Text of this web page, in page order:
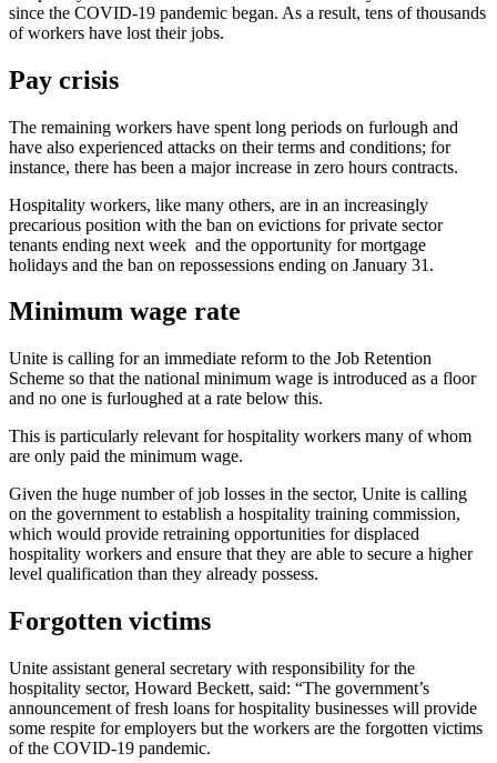
since the COVID-19 pandemic began. As a result, tens of thousands
of workers have lost their jobs.
Pay crisis
The remaining workers have spent long periods on furlough and
have also experienced attacks on their terms and conditions; for
instance, there has been a major increase in zero hours contracts.
Hospitality workers, like many others, are in an increasingly
precarious position with the ban on evictions for private sector
tenants ending next week and the opportunity for mortgage
holidays and the ban on repossessions ending on January 31.
Minimum wage rate
Unite is calling for an immediate reform to the Job Retention
Scheme so that the national minimum wage is introduced as a floor
and no one is furloughed at a rate below this.
This is particularly relevant for hospitality workers many of whom
are only paid the minimum wage.
Given the huge number of job losses in the sector, Unite is calling
on the government to establish a hospitality training commission,
which would provide retraining opportunities for displaced
hospitality workers and ensure that they are able to secure a higher
level qualification than they already possess.
Forgotten victims
Unite assistant general secretary with responsibility for the
hospitality sector, Howard Beckett, said: “The government’s
announcement of fresh loans for hospitality businesses will provide
some respite for employers but the workers are the forgotten victims
of the COVID-19 pandemic.